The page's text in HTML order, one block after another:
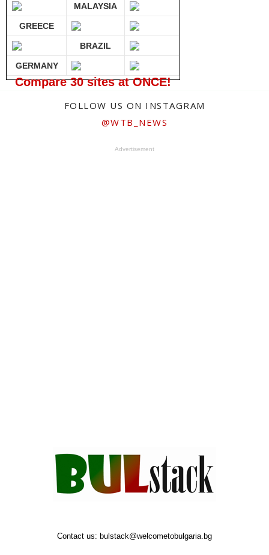
MALAYSIA
GREECE
BRAZIL
GERMANY
Compare 30 sites at ONCE!
FOLLOW US ON INSTAGRAM
@WTB_NEWS
Advertisement
Contact us: bulstack@welcometobulgaria.bg